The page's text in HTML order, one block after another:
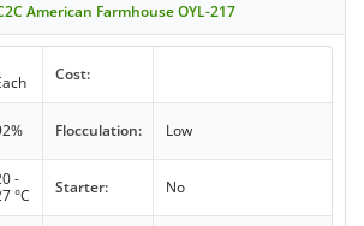
American Farmhouse OYL-217
Cost:
Flocculation: Low
-
°C
Starter: No